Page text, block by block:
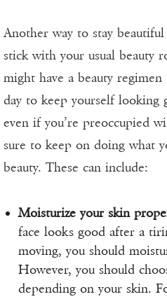
Another way to stay
stick with your usual beauty
might have a beauty
day to keep yourself looking
even if you’re preoccupied
sure to keep on doing what
beauty. These can include:
Moisturize your skin
face looks good after a
moving, you should
However, you should
depending on your skin.